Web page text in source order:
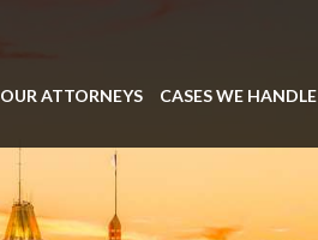
OUR ATTORNEYS CASES WE HANDLE